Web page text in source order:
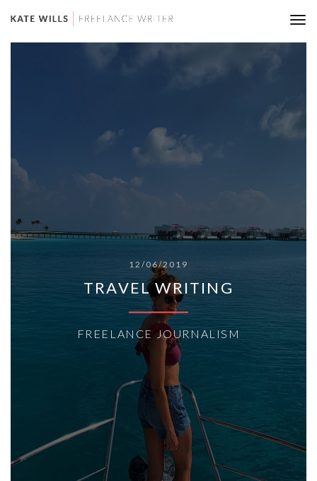
12/06/2019
TRAVEL WRITING
FREELANCE JOURNALISM